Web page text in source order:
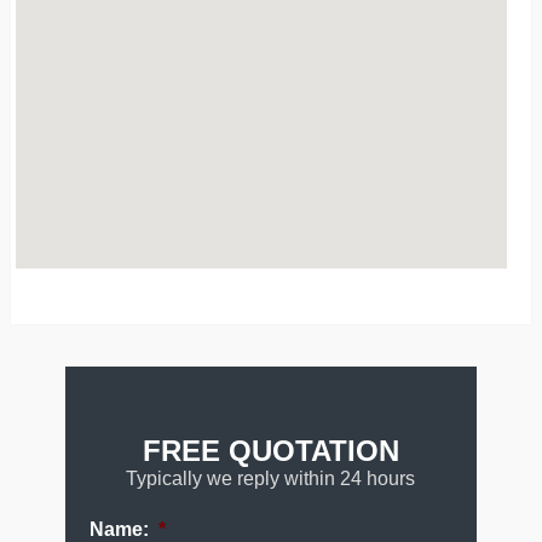
FREE QUOTATION
Typically we reply within 24 hours
Name: *